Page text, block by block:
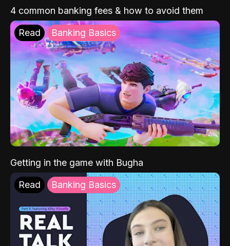
4 common banking fees & how to avoid them
Read Banking Basics
Getting in the game with Bugha
Read Banking Basics